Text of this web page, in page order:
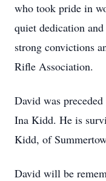
who took pride in
quiet dedication
strong convictions
Rifle Association.
David was
Ina Kidd. He is
Kidd, of
David will be